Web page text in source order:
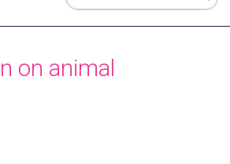
on animal